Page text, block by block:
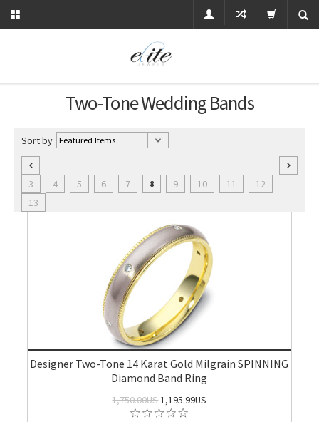
Two-Tone Wedding Bands
Sort by
3 4 5 6 7 8 9 10 11
12
13
Designer Two-Tone 14 Karat Gold Milgrain SPINNING
Diamond Band Ring
1,750.00US1,195.99US